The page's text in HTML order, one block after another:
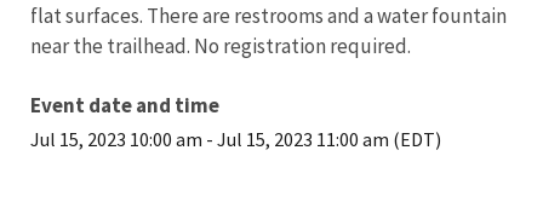
flat surfaces. There are restrooms and a water fountain
near the trailhead. No registration required.
Event date and time
Jul 15, 2023 10:00 am - Jul 15, 2023 11:00 am (EDT)